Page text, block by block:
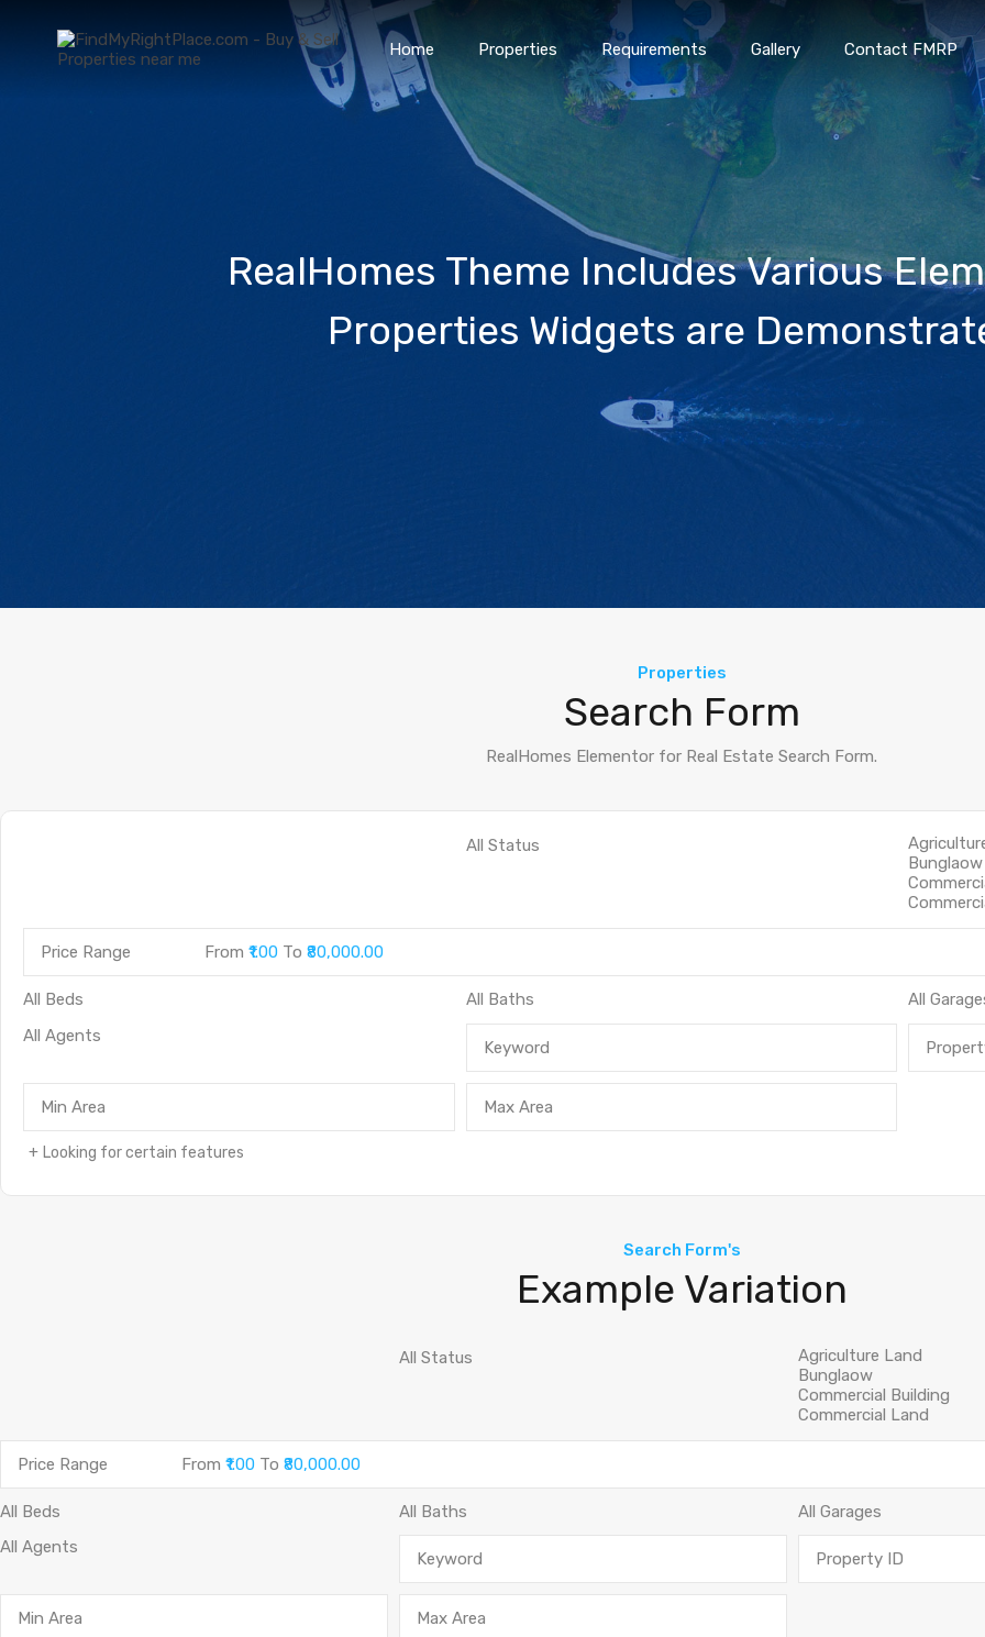
Home Properties Requirements Gallery
Home Properties Requirements Gallery Contact FMRP
RealHomes Theme Includes Various
Properties Widgets are
Properties
Search Form
RealHomes Elementor for Real Estate Search Form.
Price Range From ₹1.00 To ₹80,000.00
Looking for certain features
Search Form's
Example Variation
Price Range From ₹1.00 To ₹80,000.00